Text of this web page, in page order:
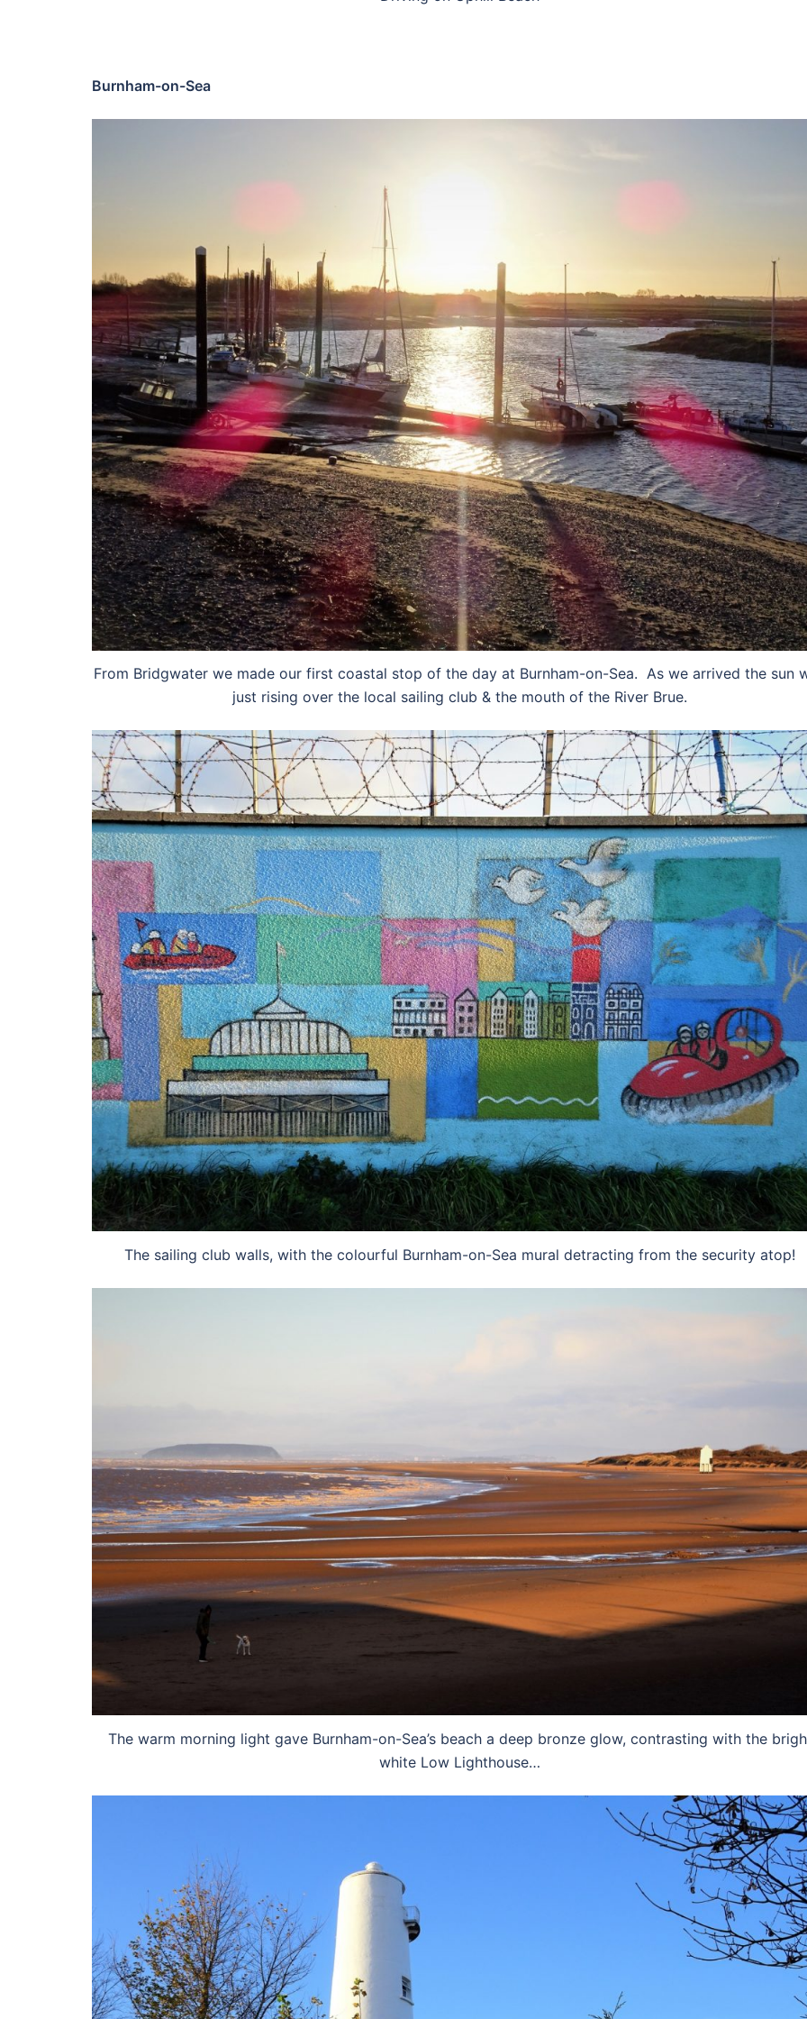
Burnham-on-Sea
From Bridgwater we made our first coastal stop of the day at Burnham-on-Sea. As we arrived the sun
just rising over the local sailing club & the mouth of the River Brue.
The sailing club walls, with the colourful Burnham-on-Sea mural detracting from the security atop!
The warm morning light gave Burnham-on-Sea’s beach a deep bronze glow, contrasting with the
white Low Lighthouse…